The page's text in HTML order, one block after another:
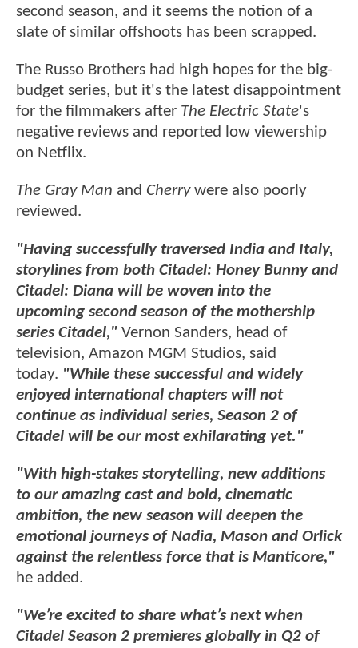
second season, and it seems the notion of a
slate of similar offshoots has been scrapped.
The Russo Brothers had high hopes for the big-
budget series, but it's the latest disappointment
for the filmmakers after The Electric State's
negative reviews and reported low viewership
on Netflix.
The Gray Man and Cherrywere also poorly
reviewed.
"Having successfully traversed India and Italy,
storylines from both Citadel: Honey Bunny and
Citadel: Diana will be woven into the
upcoming second season of the mothership
series Citadel," Vernon Sanders, head of
television, Amazon MGM Studios, said
today. "While these successful and widely
enjoyed international chapters will not
continue as individual series, Season 2 of
Citadel will be our most exhilarating yet."
"With high-stakes storytelling, new additions
to our amazing cast and bold, cinematic
ambition, the new season will deepen the
emotional journeys of Nadia, Mason and Orlick
against the relentless force that is Manticore,"
he added.
"We’re excited to share what’s next when
Citadel Season 2 premieres globally in Q2 of